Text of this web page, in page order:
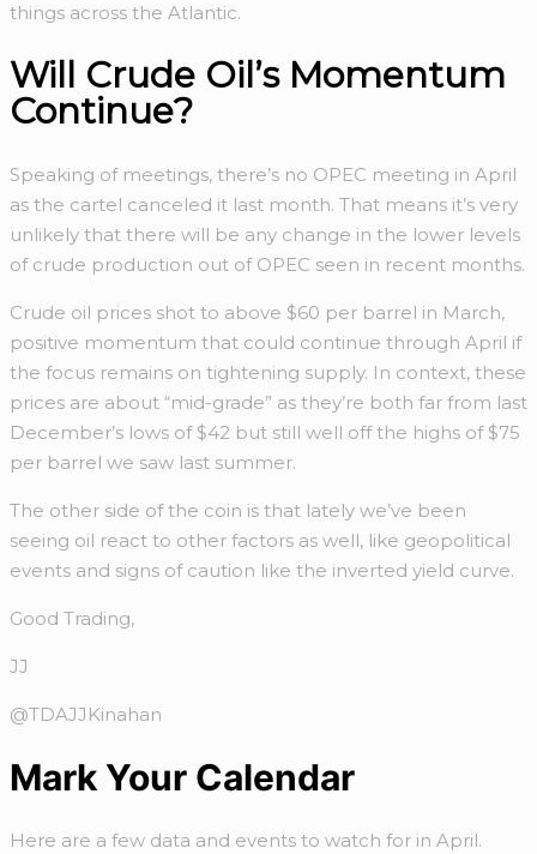
things across the Atlantic.
Will Crude Oil’s Momentum
Continue?
Speaking of meetings, there’s no OPEC meeting in April
as the cartel canceled it last month. That means it’s very
unlikely that there will be any change in the lower levels
of crude production out of OPEC seen in recent months.
Crude oil prices shot to above $60 per barrel in March,
positive momentum that could continue through April if
the focus remains on tightening supply. In context, these
prices are about “mid-grade” as they’re both far from last
December’s lows of $42 but still well off the highs of $75
per barrel we saw last summer.
The other side of the coin is that lately we’ve been
seeing oil react to other factors as well, like geopolitical
events and signs of caution like the inverted yield curve.
Good Trading,
JJ
@TDAJJKinahan
Mark Your Calendar
Here are a few data and events to watch for in April.